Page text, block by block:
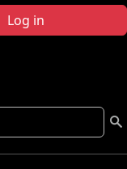
Log in